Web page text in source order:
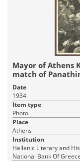
Mayor of Athens
match of
Date
1934
Item type
Photo
Place
Athens
Institution
Hellenic Literary and
National Bank Of Greece